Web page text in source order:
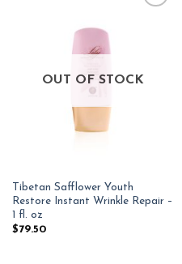
OUT OF STOCK
Tibetan Safflower Youth
Restore Instant Wrinkle Repair –
1 fl. oz
$79.50